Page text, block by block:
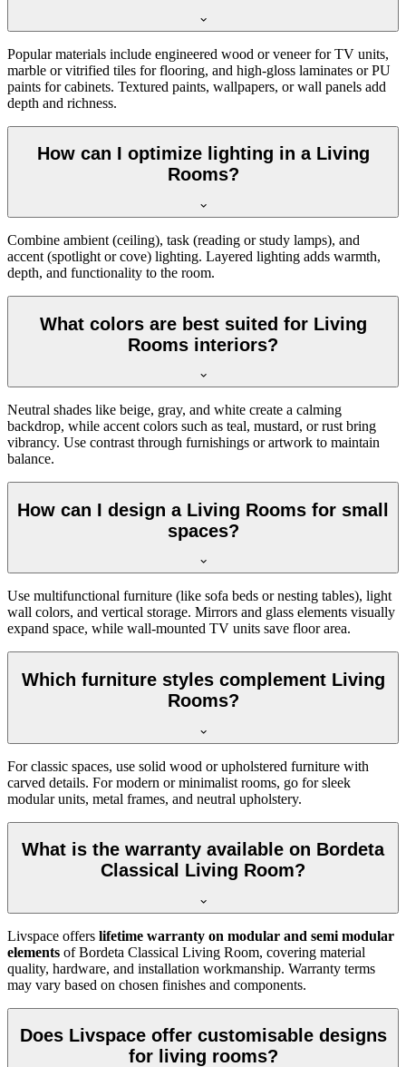
Popular materials include engineered wood or veneer for TV units,
marble or vitrified tiles for flooring, and high-gloss laminates or PU
paints for cabinets. Textured paints, wallpapers, or wall panels add
depth and richness.
How can I optimize lighting in a Living
Rooms?
Combine ambient (ceiling), task (reading or study lamps), and
accent (spotlight or cove) lighting. Layered lighting adds warmth,
depth, and functionality to the room.
What colors are best suited for Living
Rooms interiors?
Neutral shades like beige, gray, and white create a calming
backdrop, while accent colors such as teal, mustard, or rust bring
vibrancy. Use contrast through furnishings or artwork to maintain
balance.
How can I design a Living Rooms for small
spaces?
Use multifunctional furniture (like sofa beds or nesting tables), light
wall colors, and vertical storage. Mirrors and glass elements visually
expand space, while wall-mounted TV units save floor area.
Which furniture styles complement Living
Rooms?
For classic spaces, use solid wood or upholstered furniture with
carved details. For modern or minimalist rooms, go for sleek
modular units, metal frames, and neutral upholstery.
What is the warranty available on Bordeta
Classical Living Room?
Livspace offers lifetime warranty on modular and semi modular
elements of Bordeta Classical Living Room, covering material
quality, hardware, and installation workmanship. Warranty terms
may vary based on chosen finishes and components.
Does Livspace offer customisable designs
for living rooms?